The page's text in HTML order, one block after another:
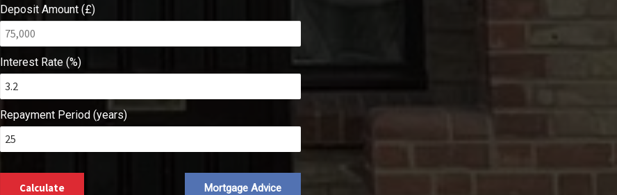
Deposit Amount (£)
Interest Rate (%)
Repayment Period (years)
Calculate Mortgage Advice